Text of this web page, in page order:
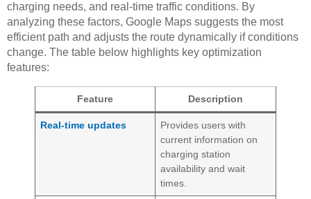
charging needs, and real-time traffic conditions. By
analyzing these factors, Google Maps suggests the most
efficient path and adjusts the route dynamically if conditions
change. The table below highlights key optimization
features:
Feature Description
Real-time updates
Provides users with
current information on
charging station
availability and wait
times.